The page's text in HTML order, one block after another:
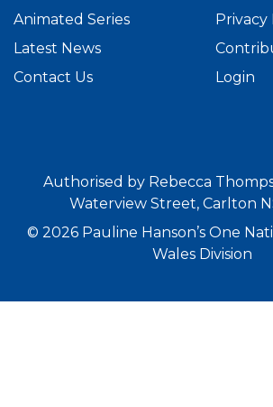
Animated Series
Latest News
Contact Us
Privacy
Login
Authorised by Rebecca
Waterview Street, Carlton
© 2026 Pauline Hanson’s One
Wales Division